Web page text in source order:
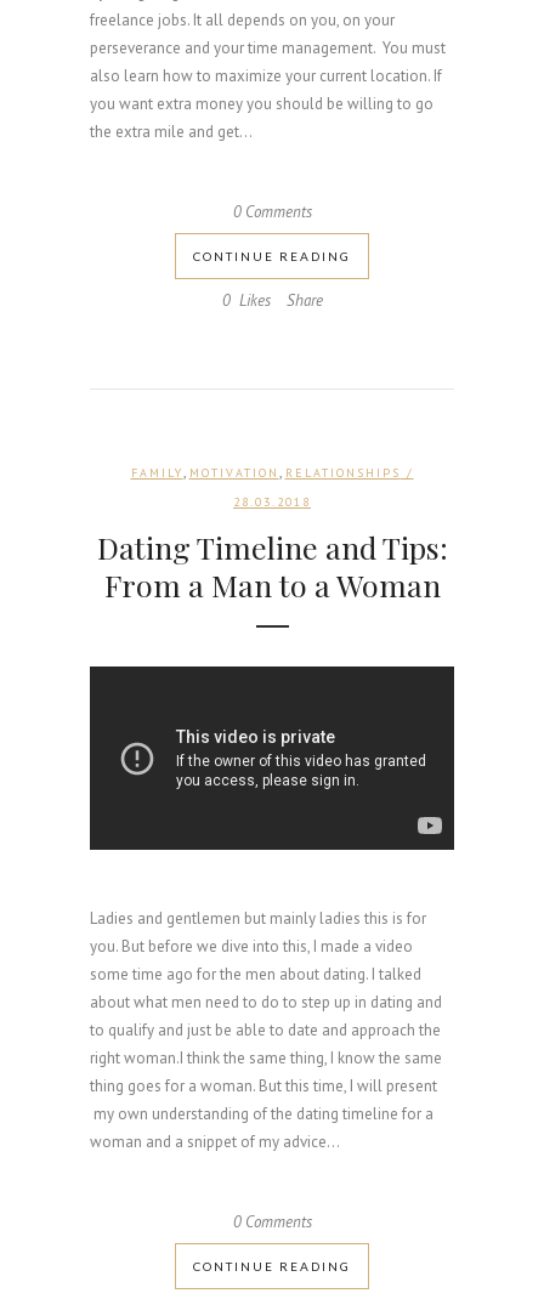
freelance jobs. It all depends on you, on your
perseverance and your time management. You must
also learn how to maximize your current location. If
you want extra money you should be willing to go
the extra mile and get...
0 Comments
CONTINUE READING
0 Likes Share
FAMILY, MOTIVATION , RELATIONSHIPS /
28.03.2018
Dating Timeline and Tips:
From a Man to a Woman
Ladies and gentlemen but mainly ladies this is for
you. But before we dive into this, I made a video
some time ago for the men about dating. I talked
about what men need to do to step up in dating and
to qualify and just be able to date and approach the
right woman.I think the same thing, I know the same
thing goes for a woman. But this time, I will present
my own understanding of the dating timeline for a
woman and a snippet of my advice...
0 Comments
CONTINUE READING